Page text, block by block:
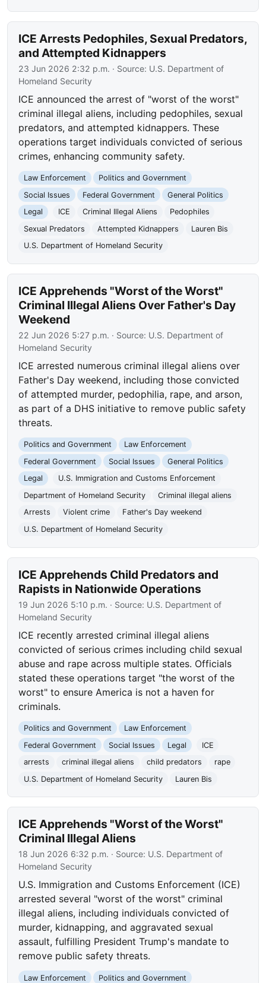
ICE Arrests Pedophiles, Sexual Predators,
and Attempted Kidnappers
23 Jun 2026 2:32 p.m. · Source: U.S. Department of
Homeland Security
ICE announced the arrest of "worst of the worst"
criminal illegal aliens, including pedophiles, sexual
predators, and attempted kidnappers. These
operations target individuals convicted of serious
crimes, enhancing community safety.
Law Enforcement
Politics and Government
Social Issues
Federal Government
General Politics
Legal
ICE Criminal Illegal Aliens
Pedophiles
Sexual Predators
Attempted Kidnappers
Lauren Bis
U.S. Department of Homeland Security
ICE Apprehends "Worst of the Worst"
Criminal Illegal Aliens Over Father's Day
Weekend
22 Jun 2026 5:27 p.m. · Source: U.S. Department of
Homeland Security
ICE arrested numerous criminal illegal aliens over
Father's Day weekend, including those convicted
of attempted murder, pedophilia, rape, and arson,
as part of a DHS initiative to remove public safety
threats.
Politics and Government
Law Enforcement
Federal Government
Social Issues
General Politics
Legal
U.S. Immigration and Customs Enforcement
Department of Homeland Security
Criminal illegal aliens
Arrests
Violent crime
Father's Day weekend
U.S. Department of Homeland Security
ICE Apprehends Child Predators and
Rapists in Nationwide Operations
19 Jun 2026 5:10 p.m. · Source: U.S. Department of
Homeland Security
ICE recently arrested criminal illegal aliens
convicted of serious crimes including child sexual
abuse and rape across multiple states. Officials
stated these operations target "the worst of the
worst" to ensure America is not a haven for
criminals.
Politics and Government
Law Enforcement
Federal Government
Social Issues Legal
ICE
arrests
criminal illegal aliens child predators
rape
U.S. Department of Homeland Security
Lauren Bis
ICE Apprehends "Worst of the Worst"
Criminal Illegal Aliens
18 Jun 2026 6:32 p.m. · Source: U.S. Department of
Homeland Security
U.S. Immigration and Customs Enforcement (ICE)
arrested several "worst of the worst" criminal
illegal aliens, including individuals convicted of
murder, kidnapping, and aggravated sexual
assault, fulfilling President Trump's mandate to
remove public safety threats.
Law Enforcement
Politics and Government